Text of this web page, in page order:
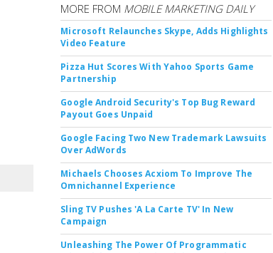
MORE FROM MOBILE MARKETING DAILY
Microsoft Relaunches Skype, Adds Highlights
Video Feature
Pizza Hut Scores With Yahoo Sports Game
Partnership
Google Android Security's Top Bug Reward
Payout Goes Unpaid
Google Facing Two New Trademark Lawsuits
Over AdWords
Michaels Chooses Acxiom To Improve The
Omnichannel Experience
Sling TV Pushes 'A La Carte TV' In New
Campaign
Unleashing The Power Of Programmatic